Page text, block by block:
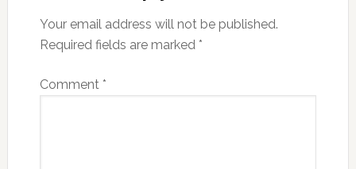
Your email address will not be published.
Required fields are marked *
Comment *